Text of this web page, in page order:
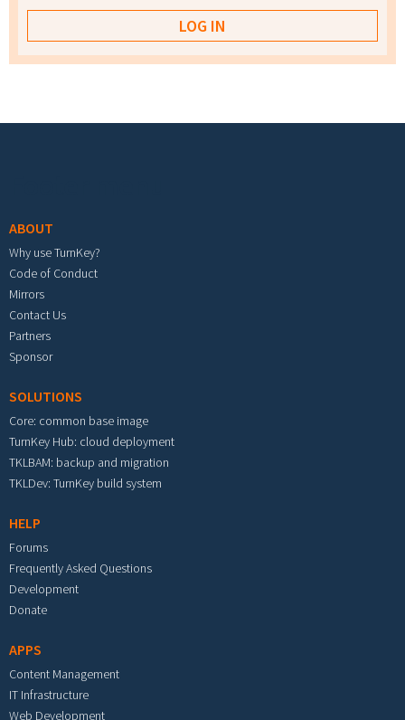
ABOUT
Why use TurnKey?
Code of Conduct
Mirrors
Contact Us
Partners
Sponsor
SOLUTIONS
Core: common base image
TurnKey Hub: cloud deployment
TKLBAM: backup and migration
TKLDev: TurnKey build system
HELP
Forums
Frequently Asked Questions
Development
Donate
APPS
Content Management
IT Infrastructure
Web Development